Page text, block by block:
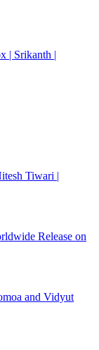
| Srikanth |
Tiwari |
Release on
and Vidyut